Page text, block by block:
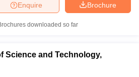
Brochure
Enquire
downloaded so far
Science and Technology,